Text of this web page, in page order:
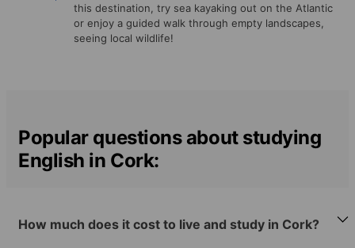
this destination, try sea kayaking out on the Atlantic
or enjoy a guided walk through empty landscapes,
seeing local wildlife!
Popular questions about studying
English in Cork:
How much does it cost to live and study in Cork?